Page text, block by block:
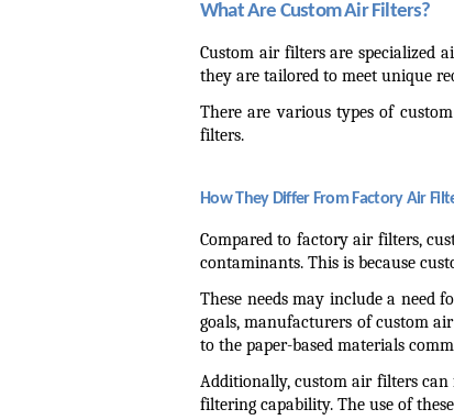
What Are Custom Air Filters?
Custom air filters are specialized
they are tailored to meet unique
There are various types of
filters.
How They Differ From Factory Air
Compared to factory air filters,
contaminants. This is because
These needs may include a
goals, manufacturers of custom
to the paper-based materials
Additionally, custom air filters
filtering capability. The use of